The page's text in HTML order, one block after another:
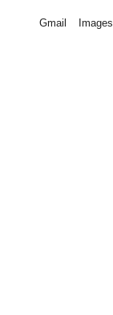
Gmail Images